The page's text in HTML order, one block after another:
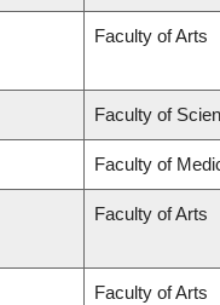
Faculty of Arts
Faculty of
Faculty of
Faculty of Arts
Faculty of Arts